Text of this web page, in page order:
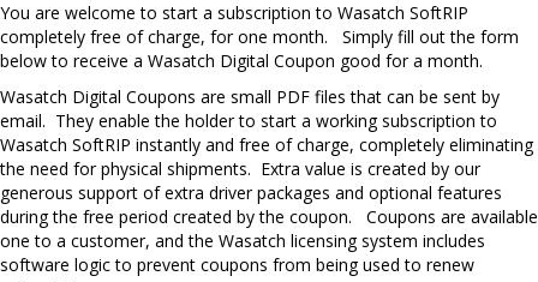
You are welcome to start a subscription to Wasatch SoftRIP
completely free of charge, for one month. Simply fill out the form
below to receive a Wasatch Digital Coupon good for a month.
Wasatch Digital Coupons are small PDF files that can be sent by
email. They enable the holder to start a working subscription to
Wasatch SoftRIP instantly and free of charge, completely eliminating
the need for physical shipments. Extra value is created by our
generous support of extra driver packages and optional features
during the free period created by the coupon. Coupons are available
one to a customer, and the Wasatch licensing system includes
software logic to prevent coupons from being used to renew